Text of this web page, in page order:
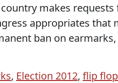
makes
appropriates that
ban on
, Election 2012, flip flop